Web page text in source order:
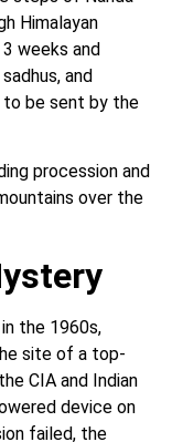
Himalayan
weeks and
and
to be sent by the
procession and
over the
the 1960s,
site of a top-
CIA and Indian
device on
failed, the